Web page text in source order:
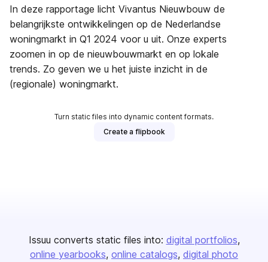
In deze rapportage licht Vivantus Nieuwbouw de
belangrijkste ontwikkelingen op de Nederlandse
woningmarkt in Q1 2024 voor u uit. Onze experts
zoomen in op de nieuwbouwmarkt en op lokale
trends. Zo geven we u het juiste inzicht in de
(regionale) woningmarkt.
Turn static files into dynamic content formats.
Create a flipbook
Issuu converts static files into: digital portfolios
online yearbooks online catalogs digital photo